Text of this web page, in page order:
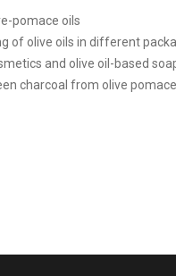
pomace oils
of olive oils in different
and olive oil-based
charcoal from olive pomace